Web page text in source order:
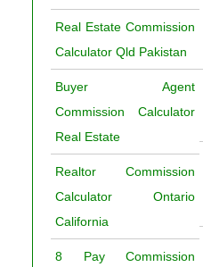
Real Estate Commission
Calculator Qld Pakistan
Buyer Agent
Commission Calculator
Real Estate
Realtor Commission
Calculator Ontario
California
8 Pay Commission